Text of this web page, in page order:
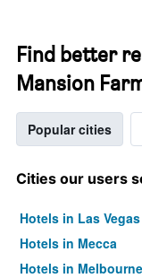
Find better
Mansion
Popular cities
Cities our users
Hotels in Las Vegas
Hotels in Mecca
Hotels in Melbourne